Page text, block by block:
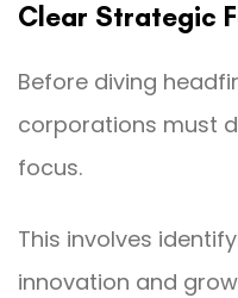
Clear Strategic
Before diving
corporations must
focus.
This involves
innovation and